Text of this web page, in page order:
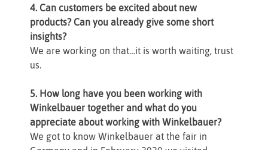
4. Can customers be excited about new
products? Can you already give some short
insights?
We are working on that…it is worth waiting, trust
us.
5. How long have you been working with
Winkelbauer together and what do you
appreciate about working with Winkelbauer?
We got to know Winkelbauer at the fair in